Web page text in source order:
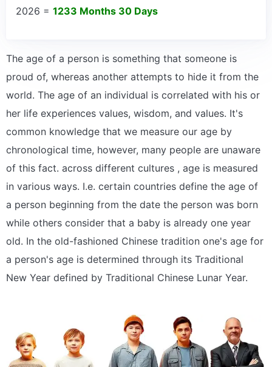
2026 = 1233 Months 30 Days
The age of a person is something that someone is
proud of, whereas another attempts to hide it from the
world. The age of an individual is correlated with his or
her life experiences values, wisdom, and values. It's
common knowledge that we measure our age by
chronological time, however, many people are unaware
of this fact. across different cultures , age is measured
in various ways. I.e. certain countries define the age of
a person beginning from the date the person was born
while others consider that a baby is already one year
old. In the old-fashioned Chinese tradition one's age for
a person's age is determined through its Traditional
New Year defined by Traditional Chinese Lunar Year.